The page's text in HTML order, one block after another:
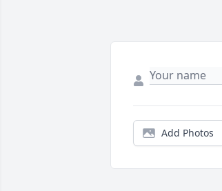
Add Photos